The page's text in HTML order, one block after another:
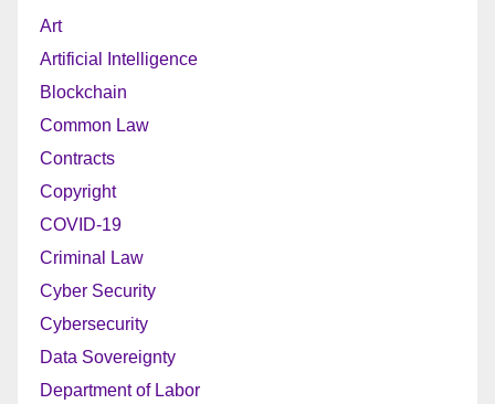
Art
Artificial Intelligence
Blockchain
Common Law
Contracts
Copyright
COVID-19
Criminal Law
Cyber Security
Cybersecurity
Data Sovereignty
Department of Labor